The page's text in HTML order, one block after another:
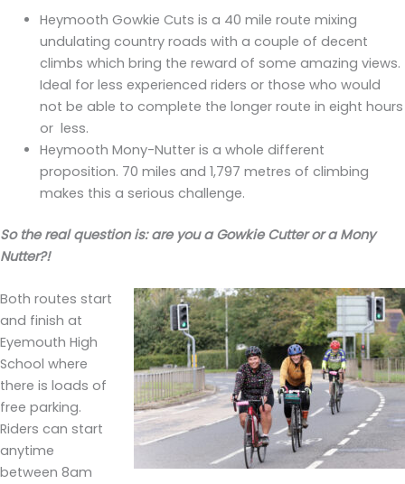
Heymooth Gowkie Cuts is a 40 mile route mixing
undulating country roads with a couple of decent
climbs which bring the reward of some amazing views.
Ideal for less experienced riders or those who would
not be able to complete the longer route in eight hours
or less.
Heymooth Mony-Nutter is a whole different
proposition. 70 miles and 1,797 metres of climbing
makes this a serious challenge.
So the real question is: are you a Gowkie Cutter or a Mony
Nutter?!
Both routes start
and finish at
Eyemouth High
School where
there is loads of
free parking.
Riders can start
anytime
between 8am